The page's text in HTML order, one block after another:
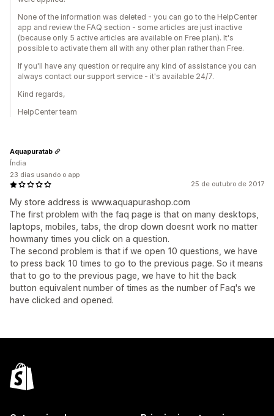
None of the information was deleted - you can go to the HelpCenter
app and review the FAQ section - some articles are just inactive
(because only 5 active articles are available on Free plan). It's
possible to activate them all with any other plan rather than Free.
If you'll have any question or require any kind of assistance you can
always contact our support service - it's available 24/7.
Kind regards,
HelpCenter team
25 de outubro de 2017
My store address is www.aquapurashop.com
The first problem with the faq page is that on many desktops,
laptops, mobiles, tabs, the drop down doesnt work no matter
howmany times you click on a question.
The second problem is that if we open 10 questions, we have
to press back 10 times to go to the previous page. So it means
that to go to the previous page, we have to hit the back
button equivalent number of times as the number of Faq's we
have clicked and opened.
Aquapuratab
Índia
23 dias usando o app